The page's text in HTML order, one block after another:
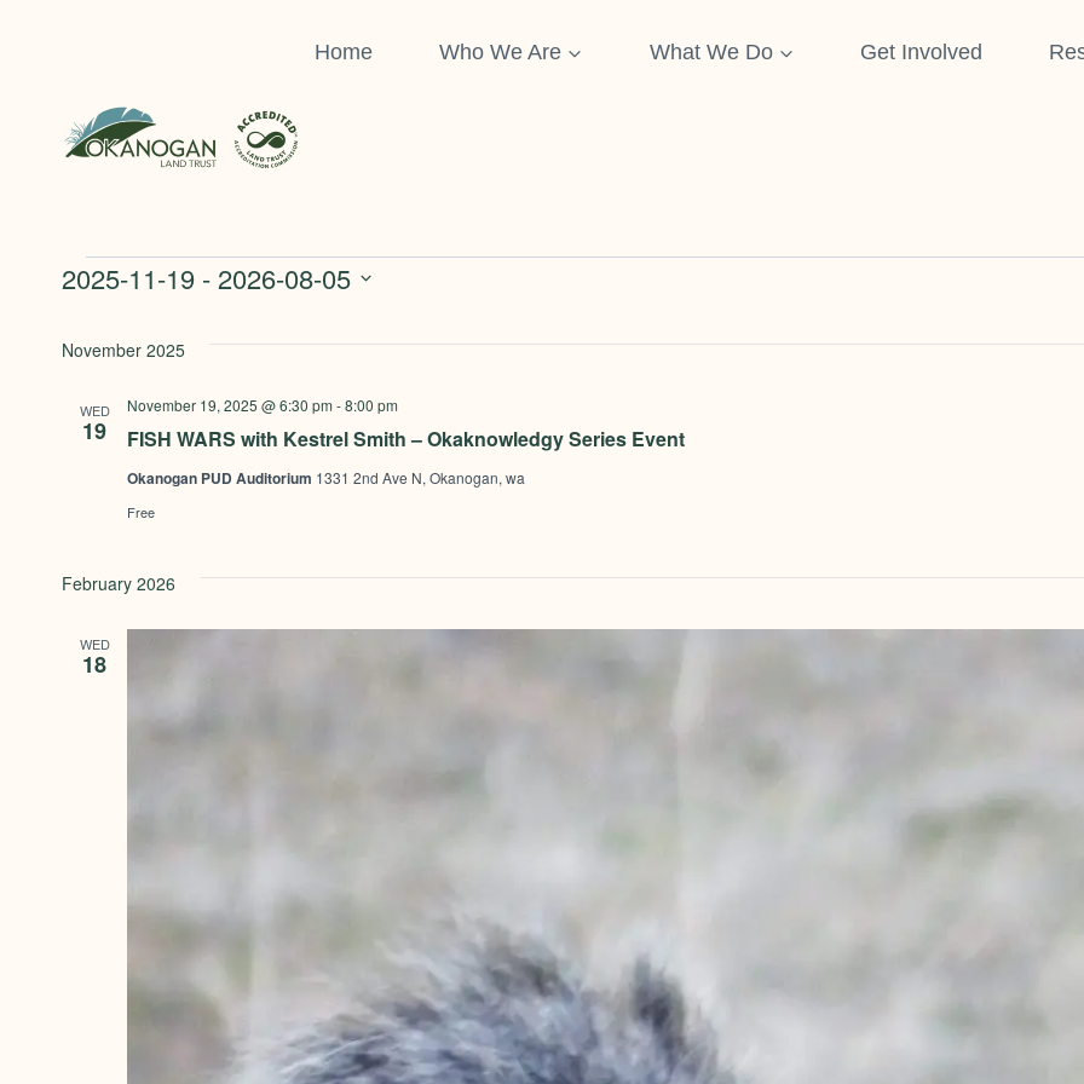
Home Who We Are What We Do Get Involved
Events
2025-11-19 - 2026-08-05
date.
November 2025
WED
19 FISH WARS with Kestrel Smith – Okaknowledgy Series Event
November 19, 2025 @ 6:30 pm -8:00 pm
Okanogan PUD Auditorium 1331 2nd Ave N, Okanogan, wa
Free
February 2026
WED
18